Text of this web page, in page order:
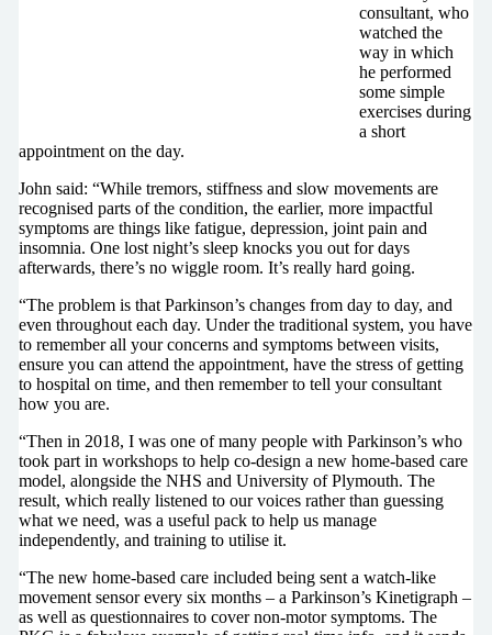
consultant, who
watched the
way in which
he performed
some simple
exercises during
a short
appointment on the day.
John said: “While tremors, stiffness and slow movements are
recognised parts of the condition, the earlier, more impactful
symptoms are things like fatigue, depression, joint pain and
insomnia. One lost night’s sleep knocks you out for days
afterwards, there’s no wiggle room. It’s really hard going.
“The problem is that Parkinson’s changes from day to day, and
even throughout each day. Under the traditional system, you have
to remember all your concerns and symptoms between visits,
ensure you can attend the appointment, have the stress of getting
to hospital on time, and then remember to tell your consultant
how you are.
“Then in 2018, I was one of many people with Parkinson’s who
took part in workshops to help co-design a new home-based care
model, alongside the NHS and University of Plymouth. The
result, which really listened to our voices rather than guessing
what we need, was a useful pack to help us manage
independently, and training to utilise it.
“The new home-based care included being sent a watch-like
movement sensor every six months – a Parkinson’s Kinetigraph –
as well as questionnaires to cover non-motor symptoms. The